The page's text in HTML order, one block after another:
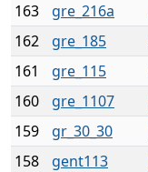
163
gre_216a
162
gre_185
161
gre_115
160
gre_1107
159
gr_30_30
158
gent113